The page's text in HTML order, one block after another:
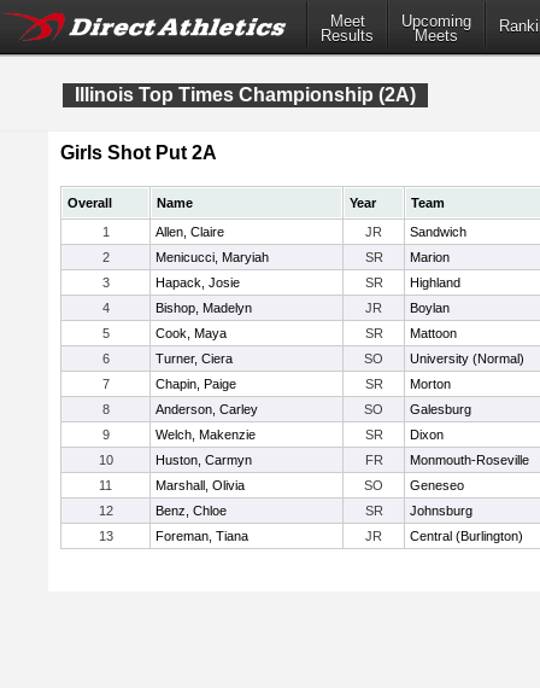
Meet
Results
Upcoming
Meets
Illinois Top Times Championship (2A)
Girls Shot Put 2A
Overall Name Year
Team
1
Allen, Claire JR
Sandwich
2
Menicucci, Maryiah SR
Marion
3
Hapack, Josie SR
Highland
4
Bishop, Madelyn JR
Boylan
5
Cook, Maya SR
Mattoon
6
Turner, Ciera SO
University (Normal)
7
Chapin, Paige SR
Morton
8
Anderson, Carley SO
Galesburg
9
Welch, Makenzie SR
Dixon
10
Huston, Carmyn FR
Monmouth-Roseville
11
Marshall, Olivia SO
Geneseo
12
Benz, Chloe SR
Johnsburg
13
Foreman, Tiana JR Central (Burlington)